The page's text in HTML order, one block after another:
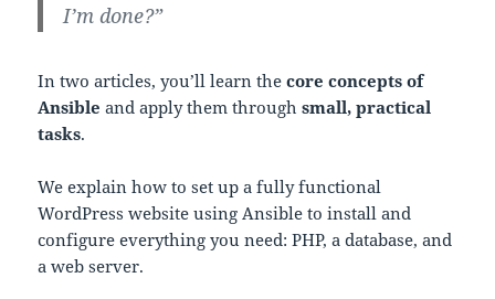
I’m done?”
In two articles, you’ll learn thecore concepts of
Ansible and apply them throughsmall, practical
tasks.
We explain how to set up a fully functional
WordPress website using Ansible to install and
configure everything you need: PHP, a database, and
a web server.